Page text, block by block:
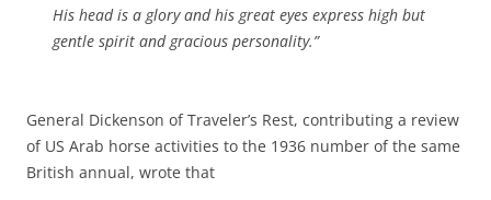
His head is a glory and his great eyes express high but
gentle spirit and gracious personality.”
General Dickenson of Traveler’s Rest, contributing a review
of US Arab horse activities to the 1936 number of the same
British annual, wrote that